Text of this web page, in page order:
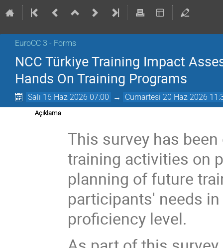
EuroCC 3 - Forms
NCC Türkiye Training Impact
Hands On Training Programs
Salı 16 Haz 2026 07:00 → Cumartesi 20 Haz 2026
Açıklama
This survey has
training activities on
planning of future
participants' needs
proficiency level.